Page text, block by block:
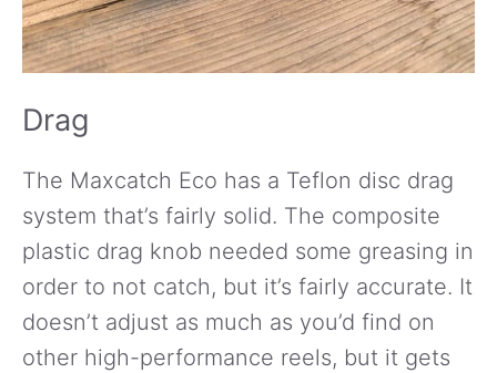
Drag
The Maxcatch Eco has a Teflon disc drag
system that’s fairly solid. The composite
plastic drag knob needed some greasing in
order to not catch, but it’s fairly accurate. It
doesn’t adjust as much as you’d find on
other high-performance reels, but it gets